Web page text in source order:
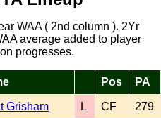
WAA ( 2nd column ). 2Yr
average added to player
progresses.
Pos PA
Grisham L CF 279